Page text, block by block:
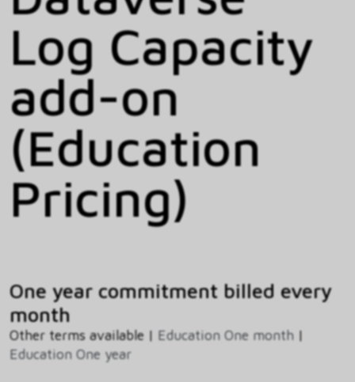
Log Capacity
add-on
(Education
Pricing)
One year commitment billed every
month
Other terms available | Education One month |
Education One year